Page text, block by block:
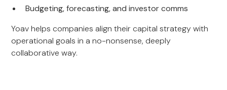
Budgeting, forecasting, and investor comms
Yoav helps companies align their capital strategy with
operational goals in a no-nonsense, deeply
collaborative way.